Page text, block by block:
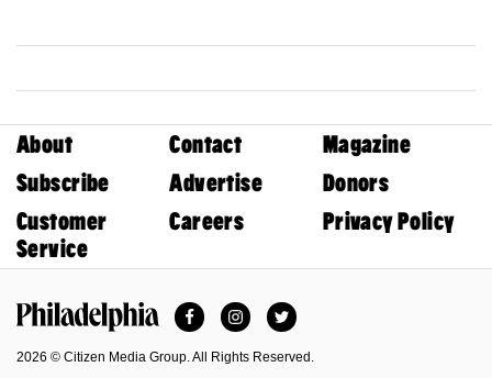
About Contact
Magazine
Subscribe
Advertise
Donors
Customer
Service
Careers Privacy Policy
FacebookInstagramTwitter
2026 © Citizen Media Group. All Rights Reserved.